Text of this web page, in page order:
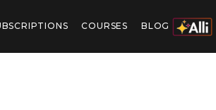
COURSES BLOG